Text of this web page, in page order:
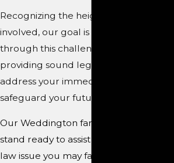
Recognizing the heightened emotions
involved, our goal is to support you
through this challenging period by
providing sound legal counsel to
address your immediate concerns and
safeguard your future.
Our Weddington family law attorneys
stand ready to assist you with any family
law issue you may face. With extensive